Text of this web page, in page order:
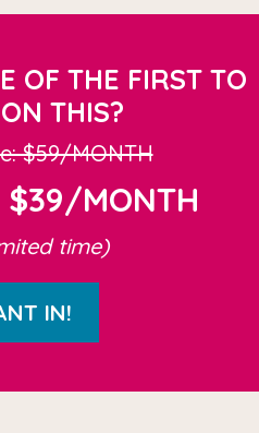
OF THE FIRST TO
THIS?
$59/MONTH
MONTH
time)
IN!